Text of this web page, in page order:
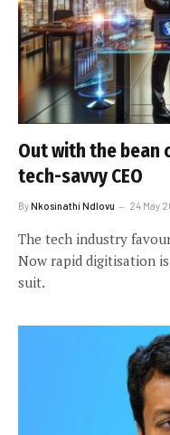
Out with the bean
tech-savvy CEO
ByNkosinathi Ndlovu 24 May
The tech industry
Now rapid digitisation
suit.